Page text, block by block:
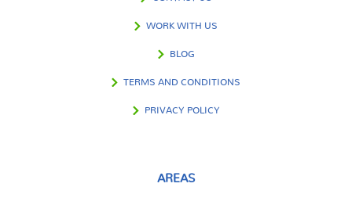
WORK WITH US
BLOG
TERMS AND CONDITIONS
PRIVACY POLICY
AREAS